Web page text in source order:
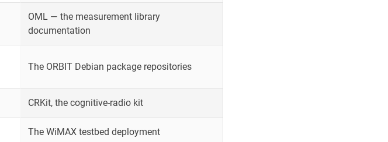
OML — the measurement library
documentation
The ORBIT Debian package repositories
CRKit, the cognitive-radio kit
The WiMAX testbed deployment